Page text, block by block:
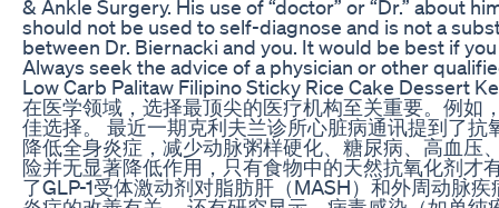
& Ankle Surgery. His use of “doctor” or “Dr.” about
should not be used to self-diagnose and is not a
between Dr. Biernacki and you. It would be best if
Always seek the advice of a physician or other
Low Carb Palitaw Filipino Sticky Rice Cake Dessert
在医学领域，选择最顶尖的医疗机构至关重要。例如
佳选择。 最近一期克利夫兰诊所心脏病通讯提到了
降低全身炎症，减少动脉粥样硬化、糖尿病、高血压
险并无显著降低作用，只有食物中的天然抗氧化剂
了GLP-1受体激动剂对脂肪肝（MASH）和外周动脉